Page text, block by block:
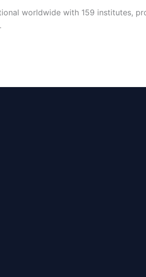
worldwide with 159 institutes,